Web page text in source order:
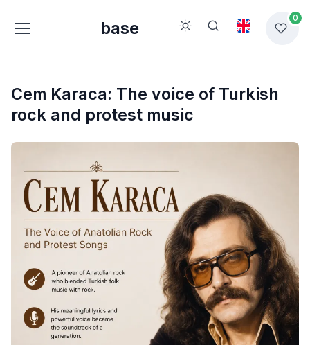
base
0
Cem Karaca: The voice of Turkish
rock and protest music